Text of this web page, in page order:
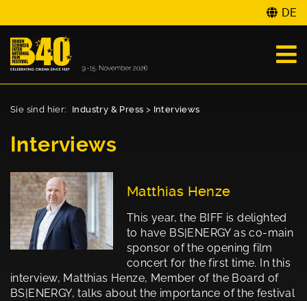
DE
Sie sind hier: Industry & Press > Interviews
Interviews
Matthias Henze
This year, the BIFF is delighted
to have BS|ENERGY as co-main
sponsor of the opening film
concert for the first time. In this
interview, Matthias Henze, Member of the Board of
BS|ENERGY, talks about the importance of the festival